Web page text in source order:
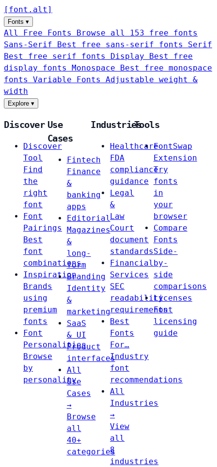
[ font . alt ]
Fonts ▾
All Free Fonts
Browse all 153 free fonts
Sans-Serif
Best free sans-serif fonts Serif
Best free serif fonts Display
Best free
display fonts Monospace
Best free monospace
fonts Variable Fonts
Adjustable weight &
width
Explore ▾
Discover
Discover
Tool
Find
the
right
font
Font
Pairings
Best
font
combinations
Inspiration
Brands
using
premium
fonts
Font
Personalities
Browse
by
personality
Use
Cases
Fintech
Finance
&
banking
apps
Editorial
Magazines
&
long-
form
Branding
Identity
&
marketing
SaaS
& UI
Product
interfaces
All
Use
Cases
→
Browse
all
40+
categories
Industries
Healthcare
FDA
compliance
guidance
Legal
&
Law
Court
document
standards
Financial
Services
SEC
readability
requirements
Best
Fonts
For…
Industry
font
recommendations
All
Industries
→
View
all
8
industries
Tools
FontSwap
Extension
Try
fonts
in
your
browser
Compare
Fonts
Side-
by-
side
comparisons
Licenses
Font
licensing
guide